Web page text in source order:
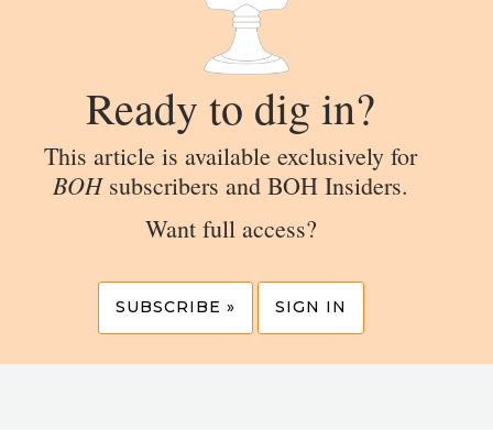
Ready to dig in?
This article is available exclusively for
BOHsubscribers and BOH Insiders.
Want full access?
SUBSCRIBE » SIGN IN